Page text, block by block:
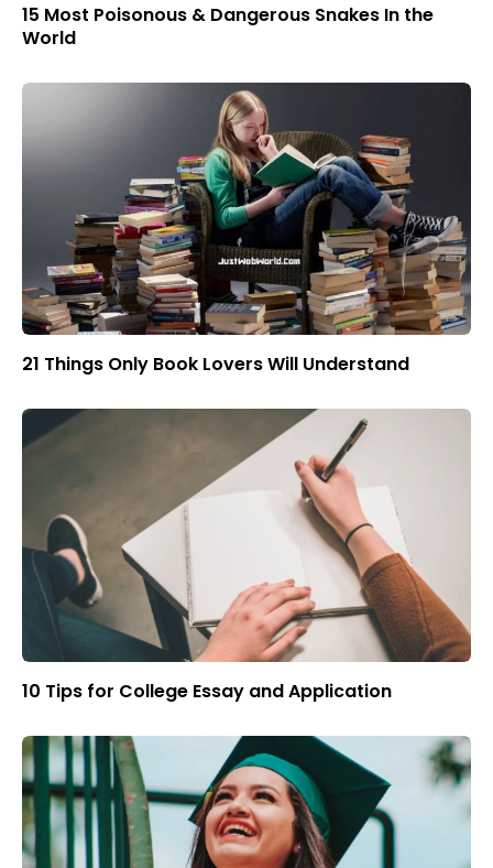
15 Most Poisonous & Dangerous Snakes In the
World
21 Things Only Book Lovers Will Understand
10 Tips for College Essay and Application